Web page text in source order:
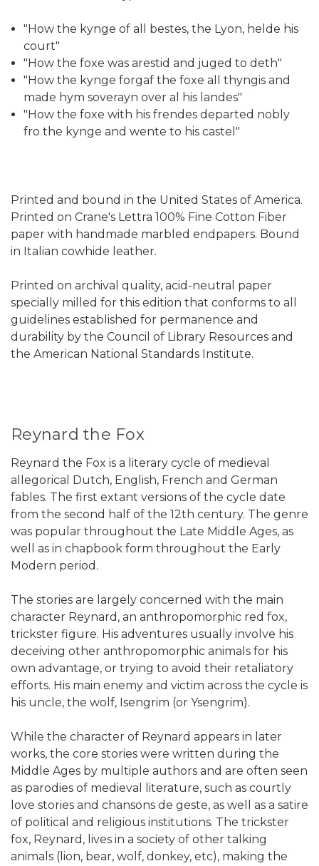
"How the kynge of all bestes, the Lyon, helde his
court"
"How the foxe was arestid and juged to deth"
"How the kynge forgaf the foxe all thyngis and
made hym soverayn over al his landes"
"How the foxe with his frendes departed nobly
fro the kynge and wente to his castel"
Printed and bound in the United States of America.
Printed on Crane's Lettra 100% Fine Cotton Fiber
paper with handmade marbled endpapers. Bound
in Italian cowhide leather.
Printed on archival quality, acid-neutral paper
specially milled for this edition that conforms to all
guidelines established for permanence and
durability by the Council of Library Resources and
the American National Standards Institute.
Reynard the Fox
Reynard the Fox is a literary cycle of medieval
allegorical Dutch, English, French and German
fables. The first extant versions of the cycle date
from the second half of the 12th century. The genre
was popular throughout the Late Middle Ages, as
well as in chapbook form throughout the Early
Modern period.
The stories are largely concerned with the main
character Reynard, an anthropomorphic red fox,
trickster figure. His adventures usually involve his
deceiving other anthropomorphic animals for his
own advantage, or trying to avoid their retaliatory
efforts. His main enemy and victim across the cycle is
his uncle, the wolf, Isengrim (or Ysengrim).
While the character of Reynard appears in later
works, the core stories were written during the
Middle Ages by multiple authors and are often seen
as parodies of medieval literature, such as courtly
love stories and chansons de geste, as well as a satire
of political and religious institutions. The trickster
fox, Reynard, lives in a society of other talking
animals (lion, bear, wolf, donkey, etc), making the